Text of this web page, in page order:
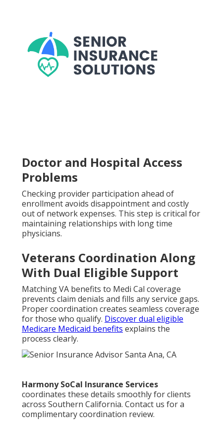
Doctor and Hospital Access
Problems
Checking provider participation ahead of
enrollment avoids disappointment and costly
out of network expenses. This step is critical for
maintaining relationships with long time
physicians.
Veterans Coordination Along
With Dual Eligible Support
Matching VA benefits to Medi Cal coverage
prevents claim denials and fills any service gaps.
Proper coordination creates seamless coverage
for those who qualify. Discover dual eligible
Medicare Medicaid benefits explains the
process clearly.
Harmony SoCal Insurance Services
coordinates these details smoothly for clients
across Southern California. Contact us for a
complimentary coordination review.